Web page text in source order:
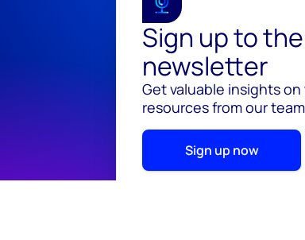
Sign up to
newsletter
Get valuable insights
resources from our
Sign up now